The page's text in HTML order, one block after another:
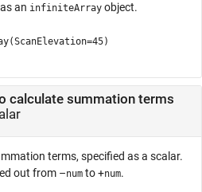
an infiniteArray object.
calculate summation terms
terms, specified as a scalar.
out from –num to +num.